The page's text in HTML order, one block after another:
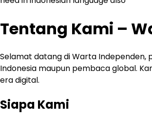
Tentang Kami –
Selamat datang di Warta
Indonesia maupun pembaca global.
era digital.
Siapa Kami